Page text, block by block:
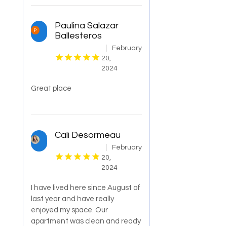
Paulina Salazar
Ballesteros
February
20,
2024
Great place
Cali Desormeau
February
20,
2024
I have lived here since August of
last year and have really
enjoyed my space. Our
apartment was clean and ready